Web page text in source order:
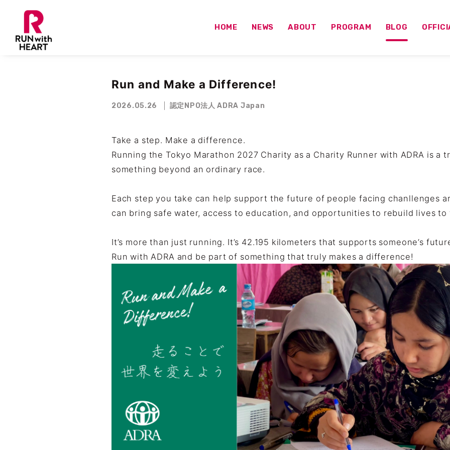
HOME NEWS ABOUT PROGRAM BLOG
Run and Make a Difference!
2026.05.26 認定NPO法人 ADRA Japan
Take a step. Make a difference.
Running the Tokyo Marathon 2027 Charity as a Charity Runner with ADRA is
something beyond an ordinary race.
Each step you take can help support the future of people facing chanllenges
can bring safe water, access to education, and opportunities to rebuild lives
It’s more than just running. It’s 42.195 kilometers that supports someone’s
Run with ADRA and be part of something that truly makes a difference!